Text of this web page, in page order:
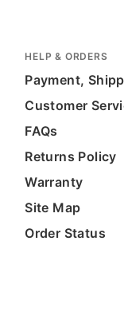
HELP & ORDERS
Payment,
Customer
FAQs
Returns Policy
Warranty
Site Map
Order Status